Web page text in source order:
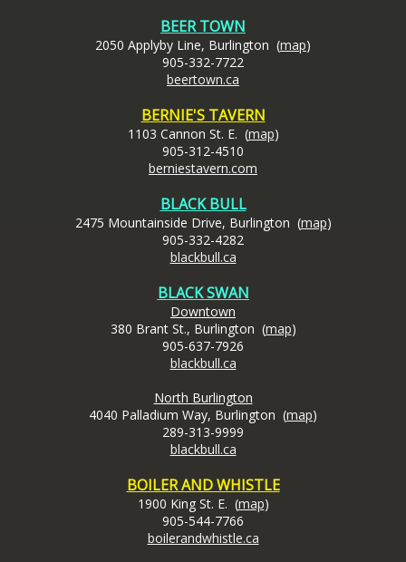
BEER TOWN
2050 Applyby Line, Burlington (map)
905-332-7722
beertown.ca
BERNIE'S TAVERN
1103 Cannon St. E. (map)
905-312-4510
berniestavern.com
BLACK BULL
2475 Mountainside Drive, Burlington (map)
905-332-4282
blackbull.ca
BLACK SWAN
Downtown
380 Brant St., Burlington (map)
905-637-7926
blackbull.ca
North Burlington
4040 Palladium Way, Burlington (map)
289-313-9999
blackbull.ca
BOILER AND WHISTLE
1900 King St. E. (map)
905-544-7766
boilerandwhistle.ca